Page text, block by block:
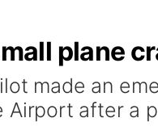
plane
made an
Airport after a